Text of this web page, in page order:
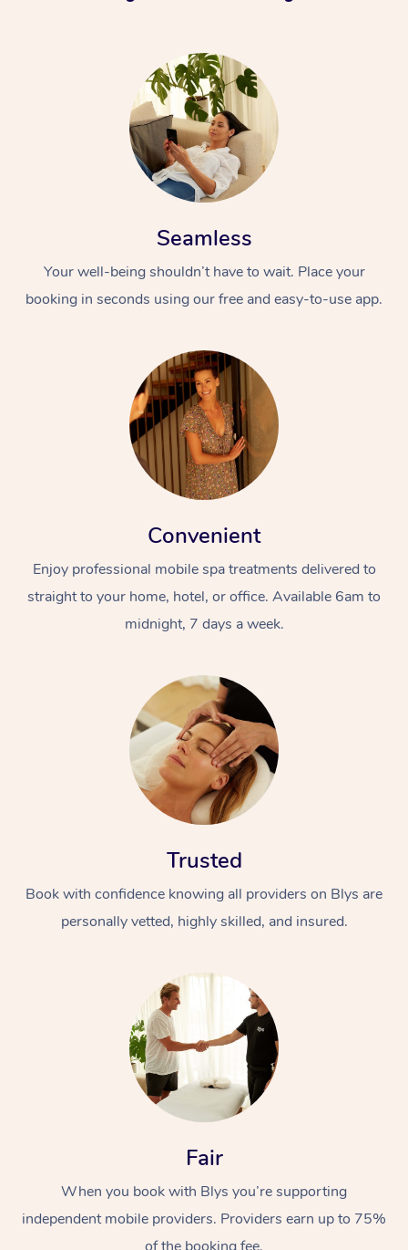
Seamless
Your well-being shouldn’t have to wait. Place your
booking in seconds using our free and easy-to-use app.
Convenient
Enjoy professional mobile spa treatments delivered to
straight to your home, hotel, or office. Available 6am to
midnight, 7 days a week.
Trusted
Book with confidence knowing all providers on Blys are
personally vetted, highly skilled, and insured.
Fair
When you book with Blys you’re supporting
independent mobile providers. Providers earn up to 75%
At Home
Massage
Swedish Massage
Remedial Massage
Nails
Physiotherapy
Workplace &
Events
Corporate Events
Popular Services
Disability